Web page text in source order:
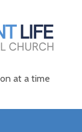
at a time